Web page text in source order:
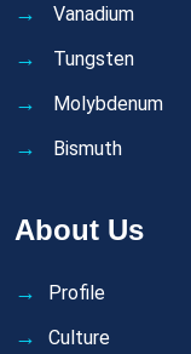
Vanadium
Tungsten
Molybdenum
Bismuth
About Us
Profile
Culture